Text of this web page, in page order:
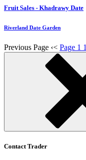
Fruit Sales - Khadrawy Date
Riverland Date Garden
Previous Page ‹< Page 1 1
Contact Trader